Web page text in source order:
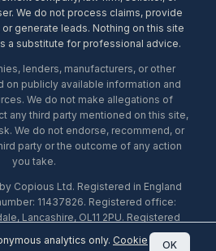
We do not process claims, provide
generate leads. Nothing on this site
a substitute for professional advice.
lenders, manufacturers, or other
on publicly available information and
We do not make allegations of
any third party mentioned on this site,
We do not endorse, recommend, or
party or the outcome of any action
you take.
Copious Ltd. Registered in England
11437826. Registered office:
Lancashire, OL11 2PU. Registered
ZA453238. © 2026 Copious Ltd.
analytics only. Cookie
OK